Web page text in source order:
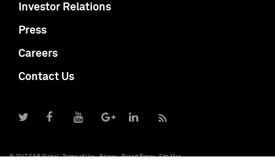
Investor Relations
Press
Careers
Contact Us
© 2017 S&P Global Terms of Use Privacy Report Piracy Site Map